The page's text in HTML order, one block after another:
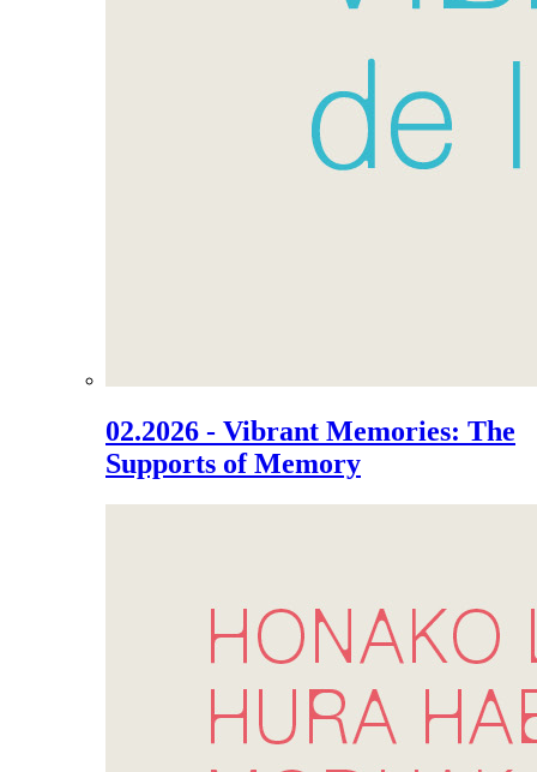
02.2026 - Vibrant Memories: The
Supports of Memory